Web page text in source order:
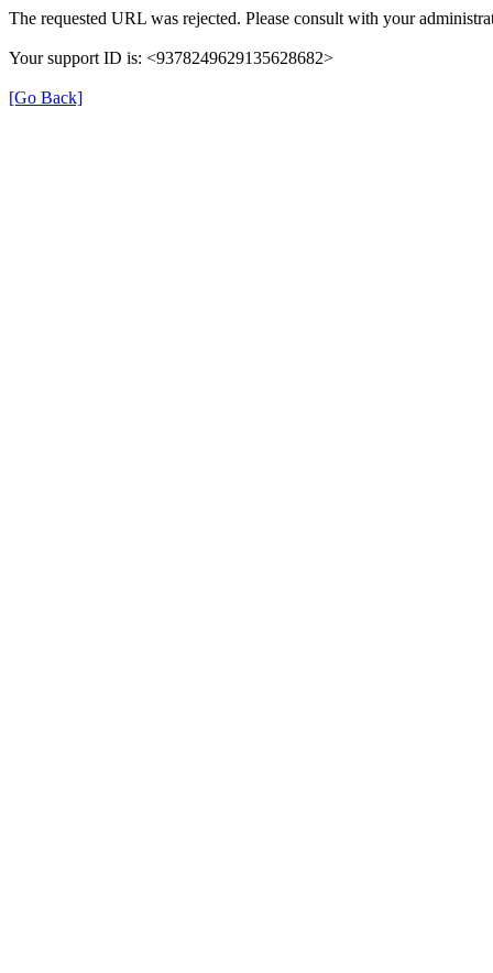
The requested URL was rejected. Please consult with your
Your support ID is: <9378249629135628682>
[Go Back]